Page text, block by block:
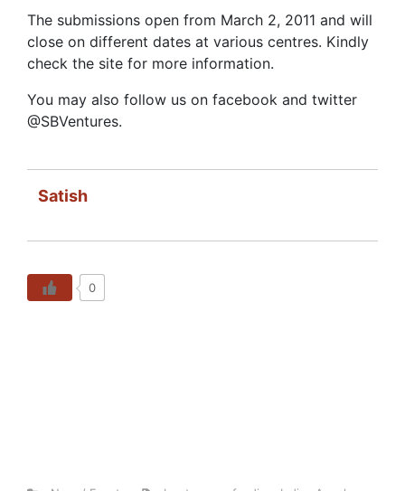
The submissions open from March 2, 2011 and will
close on different dates at various centres. Kindly
check the site for more information.
You may also follow us on facebook and twitter
@SBVentures.
Satish
0